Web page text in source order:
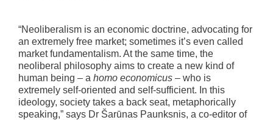
“Neoliberalism is an economic doctrine, advocating for
an extremely free market; sometimes it’s even called
market fundamentalism. At the same time, the
neoliberal philosophy aims to create a new kind of
human being – a homo economicus – who is
extremely self-oriented and self-sufficient. In this
ideology, society takes a back seat, metaphorically
speaking,” says Dr Šarūnas Paunksnis, a co-editor of